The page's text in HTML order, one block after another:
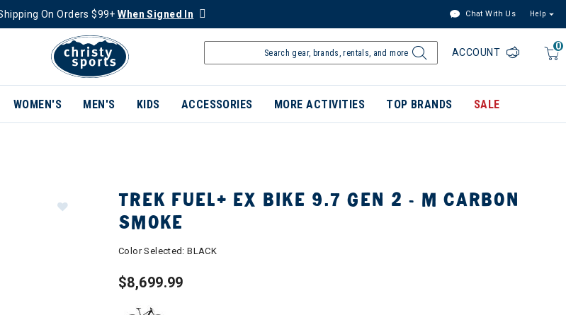
On Orders $99+When Signed In Chat With Us Help
0
ACCOUNT
WOMEN'S MEN'S KIDS ACCESSORIES MORE ACTIVITIES TOP BRANDS SALE
TREK FUEL+ EX BIKE 9.7 GEN 2 - M CARBON
SMOKE
Color Selected:BLACK
$8,699.99